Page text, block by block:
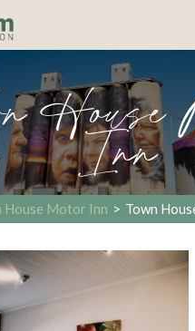
House
Inn
House Motor Inn > Town